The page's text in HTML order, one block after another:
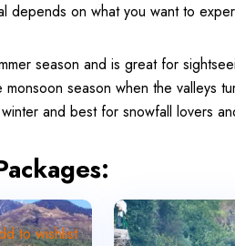
depends on what you want to
season and is great for
monsoon season when the valleys
and best for snowfall lovers
to wishlist